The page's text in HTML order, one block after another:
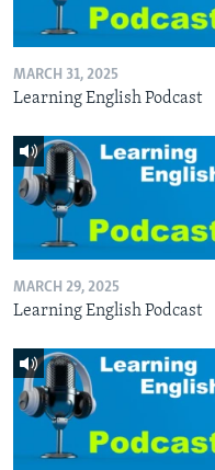
MARCH 31, 2025
Learning English Podcast
MARCH 29, 2025
Learning English Podcast